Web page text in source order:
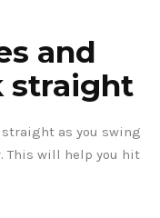
and
straight
straight as you swing
This will help you hit